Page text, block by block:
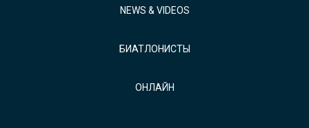
NEWS & VIDEOS
БИАТЛОНИСТЫ
ОНЛАЙН